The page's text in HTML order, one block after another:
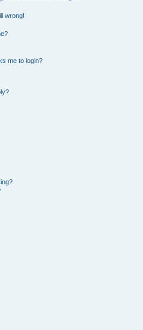
wrong!
me to login?